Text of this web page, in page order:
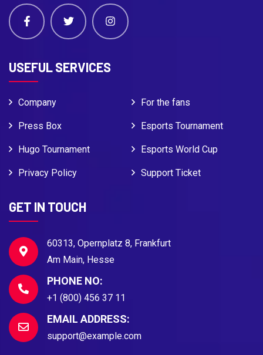
USEFUL SERVICES
Company For the fans
Press Box Esports Tournament
Hugo Tournament Esports World Cup
Privacy Policy Support Ticket
GET IN TOUCH
60313, Opernplatz 8, Frankfurt
Am Main, Hesse
PHONE NO:
+1 (800) 456 37 11
EMAIL ADDRESS:
support@example.com